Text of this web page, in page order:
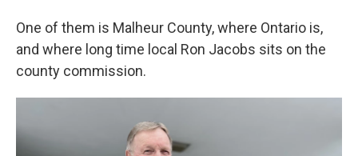
One of them is Malheur County, where Ontario is,
and where long time local Ron Jacobs sits on the
county commission.